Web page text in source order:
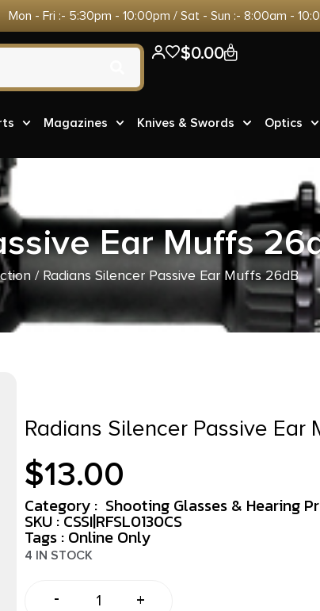
Mon - Fri :- 5:30pm - 10:00pm / Sat - Sun :- 8:00am -
$0.00 0
Magazines Knives & Swords Optics
Ear Muffs
/ Radians Silencer Passive Ear Muffs 26dB
Radians Silencer Passive Ear
$13.00
Category : Shooting Glasses & Hearing
SKU : CSSI|RFSL0130CS
Tags : Online Only
4 IN STOCK
- +